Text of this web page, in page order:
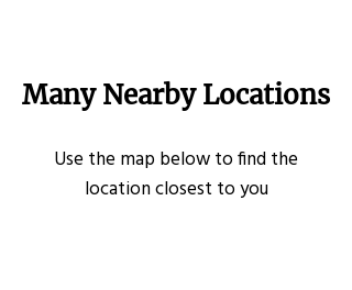
Many Nearby Locations
Use the map below to find the
location closest to you